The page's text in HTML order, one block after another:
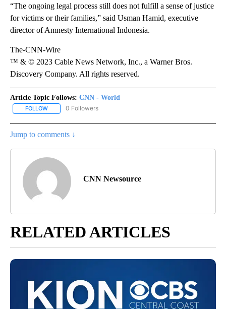
“The ongoing legal process still does not fulfill a sense of justice
for victims or their families,” said Usman Hamid, executive
director of Amnesty International Indonesia.
The-CNN-Wire
™ & © 2023 Cable News Network, Inc., a Warner Bros.
Discovery Company. All rights reserved.
Article Topic Follows: CNN - World
FOLLOW FOLLOW "CNN - WORLD" TO RECEIVE NOTIFICATIONS ABOUT
0 Followers
Jump to comments ↓
CNN Newsource
RELATED ARTICLES